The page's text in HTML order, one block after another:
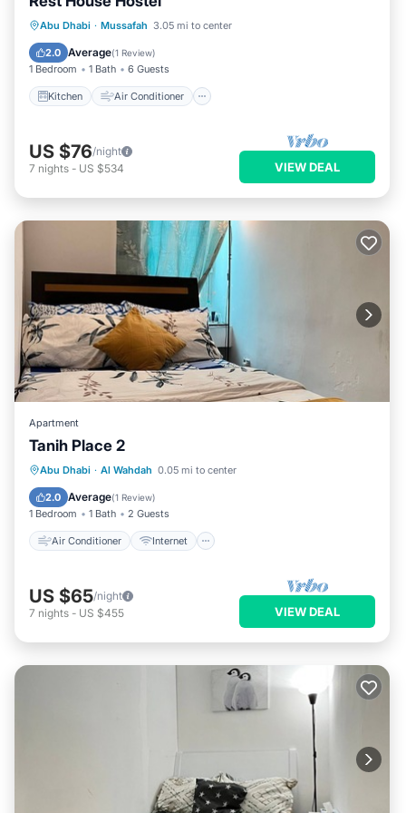
Abu Dhabi · Mussafah 3.05 mi to center
2.0 Average(1 Review)
1 Bedroom 1 Bath 6 Guests
Kitchen Air Conditioner
Kitchen Air Conditioner
Child Friendly
US $76/night
7 nights - US $534 VIEW DEAL
Apartment
Tanih Place 2
Abu Dhabi · Al Wahdah 0.05 mi to center
2.0 Average(1 Review)
1 Bedroom 1 Bath 2 Guests
Air Conditioner Internet
Air Conditioner
Internet
Child Friendly
US $65/night
7 nights - US $455 VIEW DEAL